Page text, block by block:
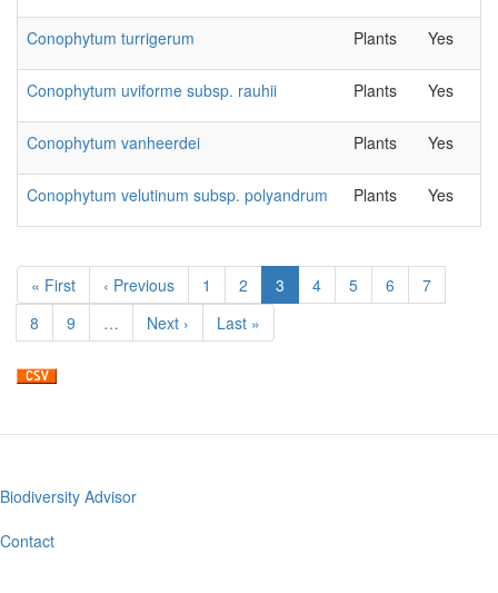
Conophytum turrigerum Plants Yes
Conophytum uviforme subsp. rauhii Plants Yes
Conophytum vanheerdei Plants Yes
Conophytum velutinum subsp. polyandrum Plants Yes
Pagination
First
page
« First
Previous
page
‹ Previous Page
1 Page
2
Current
page
3 Page
4 Page
5 Page
6 Page
7
Page
8 Page
9 …
Next
page
Next ›
Last
page
Last »
Footer
menu
Biodiversity Advisor
Contact